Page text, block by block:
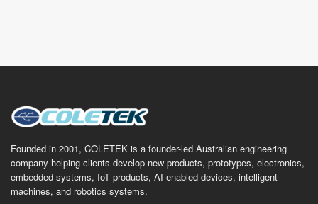
Founded in 2001, COLETEK is a founder-led Australian engineering
company helping clients develop new products, prototypes, electronics,
embedded systems, IoT products, AI-enabled devices, intelligent
machines, and robotics systems.